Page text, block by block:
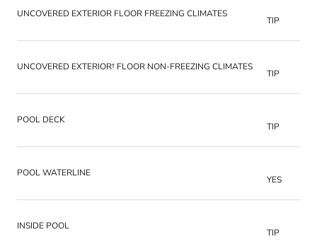
UNCOVERED EXTERIOR FLOOR FREEZING CLIMATES
TIP
UNCOVERED EXTERIOR† FLOOR NON-FREEZING CLIMATES
TIP
POOL DECK
TIP
POOL WATERLINE
YES
INSIDE POOL
TIP